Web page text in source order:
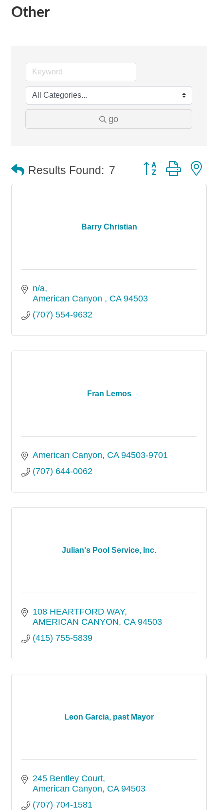
Other
go
Results Found: 7 Button group with
Barry Christian
n/a
American Canyon
CA 94503
(707) 554-9632
Fran Lemos
American Canyon CA 94503-9701
(707) 644-0062
Julian's Pool Service, Inc.
108 HEARTFORD WAY
AMERICAN CANYON CA 94503
(415) 755-5839
Leon Garcia, past Mayor
245 Bentley Court
American Canyon CA 94503
(707) 704-1581